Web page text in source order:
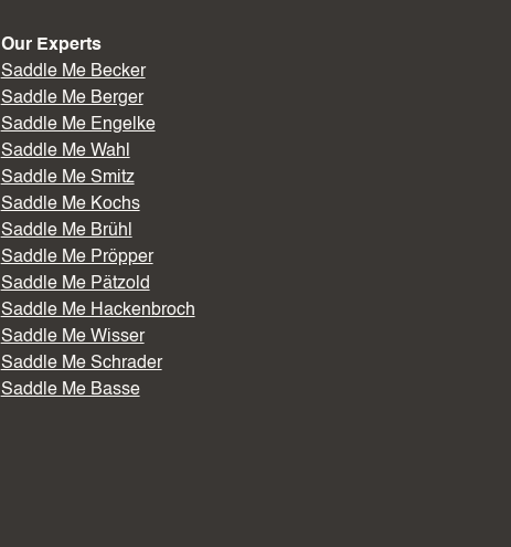
Our Experts
Saddle Me Becker
Saddle Me Berger
Saddle Me Engelke
Saddle Me Wahl
Saddle Me Smitz
Saddle Me Kochs
Saddle Me Brühl
Saddle Me Pröpper
Saddle Me Pätzold
Saddle Me Hackenbroch
Saddle Me Wisser
Saddle Me Schrader
Saddle Me Basse